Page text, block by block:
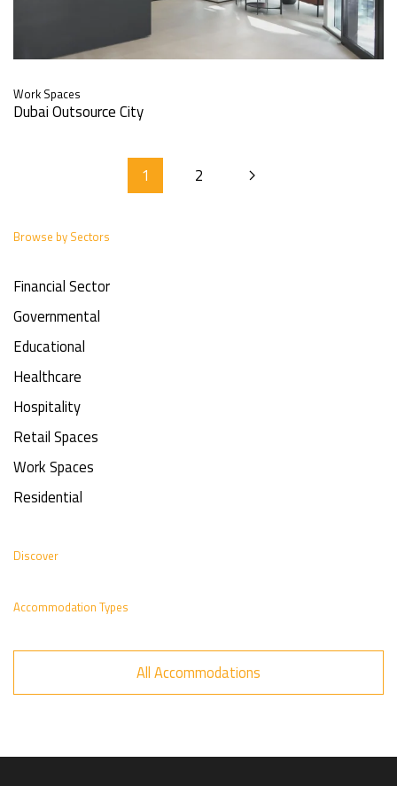
Work Spaces
Dubai Outsource City
1 2
Browse by Sectors
Financial Sector
Governmental
Educational
Healthcare
Hospitality
Retail Spaces
Work Spaces
Residential
Discover
Accommodation Types
All Accommodations